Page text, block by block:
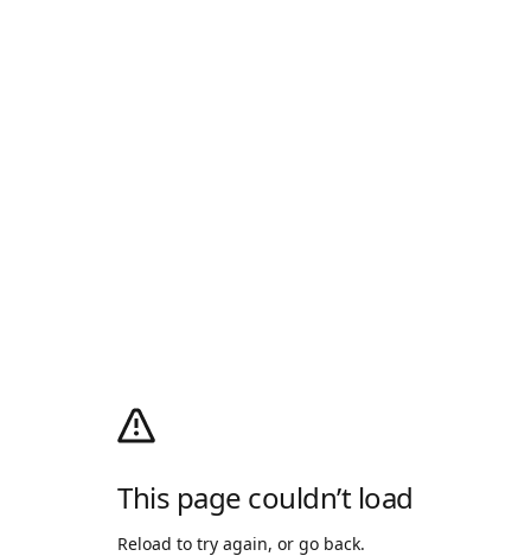
This page couldn’t load
Reload to try again, or go back.